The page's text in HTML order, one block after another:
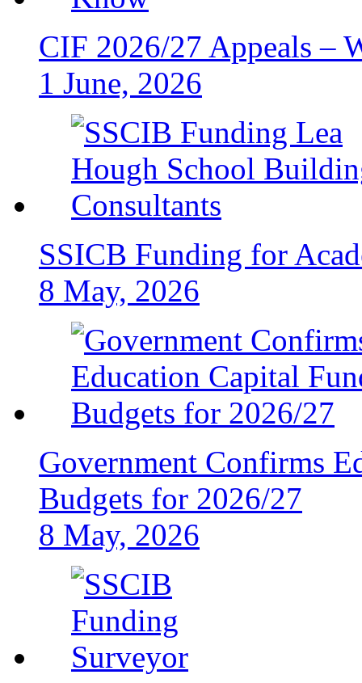
CIF 2026/27 Appeals –
1 June, 2026
SSICB Funding for
8 May, 2026
Government Confirms
Budgets for 2026/27
8 May, 2026